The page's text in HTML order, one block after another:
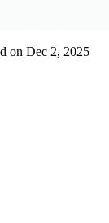
on Dec 2, 2025